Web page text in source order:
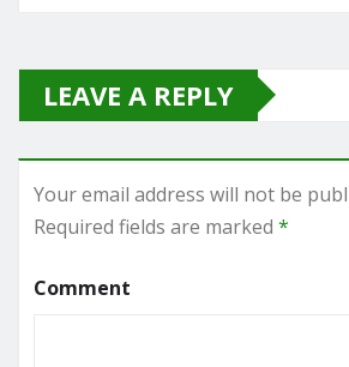
LEAVE A REPLY
Your email address will not be
Required fields are marked *
Comment